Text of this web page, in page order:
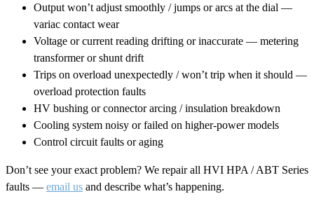
Output won’t adjust smoothly / jumps or arcs at the dial —
variac contact wear
Voltage or current reading drifting or inaccurate — metering
transformer or shunt drift
Trips on overload unexpectedly / won’t trip when it should —
overload protection faults
HV bushing or connector arcing / insulation breakdown
Cooling system noisy or failed on higher-power models
Control circuit faults or aging
Don’t see your exact problem? We repair all HVI HPA / ABT Series
faults — email us and describe what’s happening.